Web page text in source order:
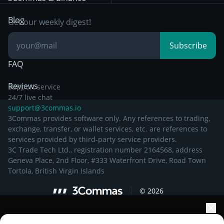
Breakout Trading
Documentation
Blog
Knowledge Base
FAQ
Reviews
Get our weekly digest!
Subscribe
Support service
24/7 live chat
support@3commas.io
3Commas provides software only. Any references to trading,
exchange, transfer, or wallet services, etc. are references to
services provided by third-party service providers.
3C Trade Tech Ltd., registration number 2164568, address
Geneva Place, 2nd Floor, #333 Waterfront Drive, Road Town
Tortola, British Virgin Islands
© 2026